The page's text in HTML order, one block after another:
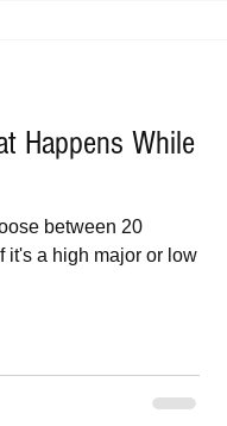
Happens While
between 20
it's a high major or low